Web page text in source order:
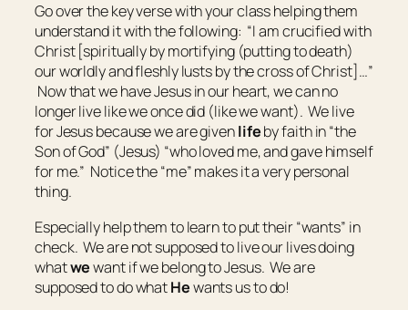
Go over the key verse with your class helping them
understand it with the following: “I am crucified with
Christ [spiritually by mortifying (putting to death)
our worldly and fleshly lusts by the cross of Christ]…”
Now that we have Jesus in our heart, we can no
longer live like we once did (like we want). We live
for Jesus because we are givenlifeby faith in “the
Son of God” (Jesus) “who loved me, and gave himself
for me.” Notice the “me” makes it a very personal
thing.
Especially help them to learn to put their “wants” in
check. We are not supposed to live our lives doing
whatwewant if we belong to Jesus. We are
supposed to do whatHewants us to do!